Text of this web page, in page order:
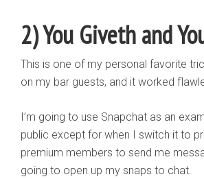
2) You Giveth and
This is one of my personal favorite
on my bar guests, and it worked
I’m going to use Snapchat as an
public except for when I switch it to
premium members to send me
going to open up my snaps to chat.